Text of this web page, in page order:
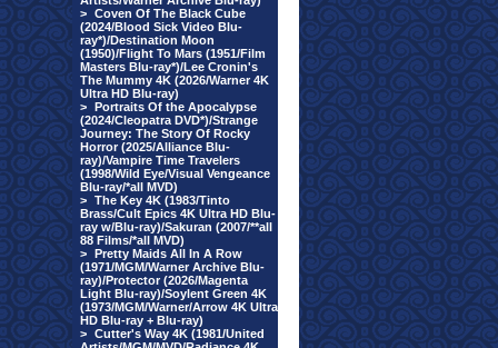
> Coven Of The Black Cube
(2024/Blood Sick Video Blu-
ray*)/Destination Moon
(1950)/Flight To Mars (1951/Film
Masters Blu-ray*)/Lee Cronin's
The Mummy 4K (2026/Warner 4K
Ultra HD Blu-ray)
> Portraits Of the Apocalypse
(2024/Cleopatra DVD*)/Strange
Journey: The Story Of Rocky
Horror (2025/Alliance Blu-
ray)/Vampire Time Travelers
(1998/Wild Eye/Visual Vengeance
Blu-ray/*all MVD)
> The Key 4K (1983/Tinto
Brass/Cult Epics 4K Ultra HD Blu-
ray w/Blu-ray)/Sakuran (2007/**all
88 Films/*all MVD)
> Pretty Maids All In A Row
(1971/MGM/Warner Archive Blu-
ray)/Protector (2026/Magenta
Light Blu-ray)/Soylent Green 4K
(1973/MGM/Warner/Arrow 4K Ultra
HD Blu-ray + Blu-ray)
> Cutter's Way 4K (1981/United